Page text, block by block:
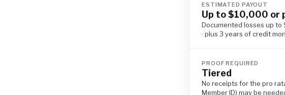
ESTIMATED PAYOUT
Up to $10,000 or
Documented losses up
· plus 3 years of credit
PROOF REQUIRED
Tiered
No receipts for the pro
Member ID) may be